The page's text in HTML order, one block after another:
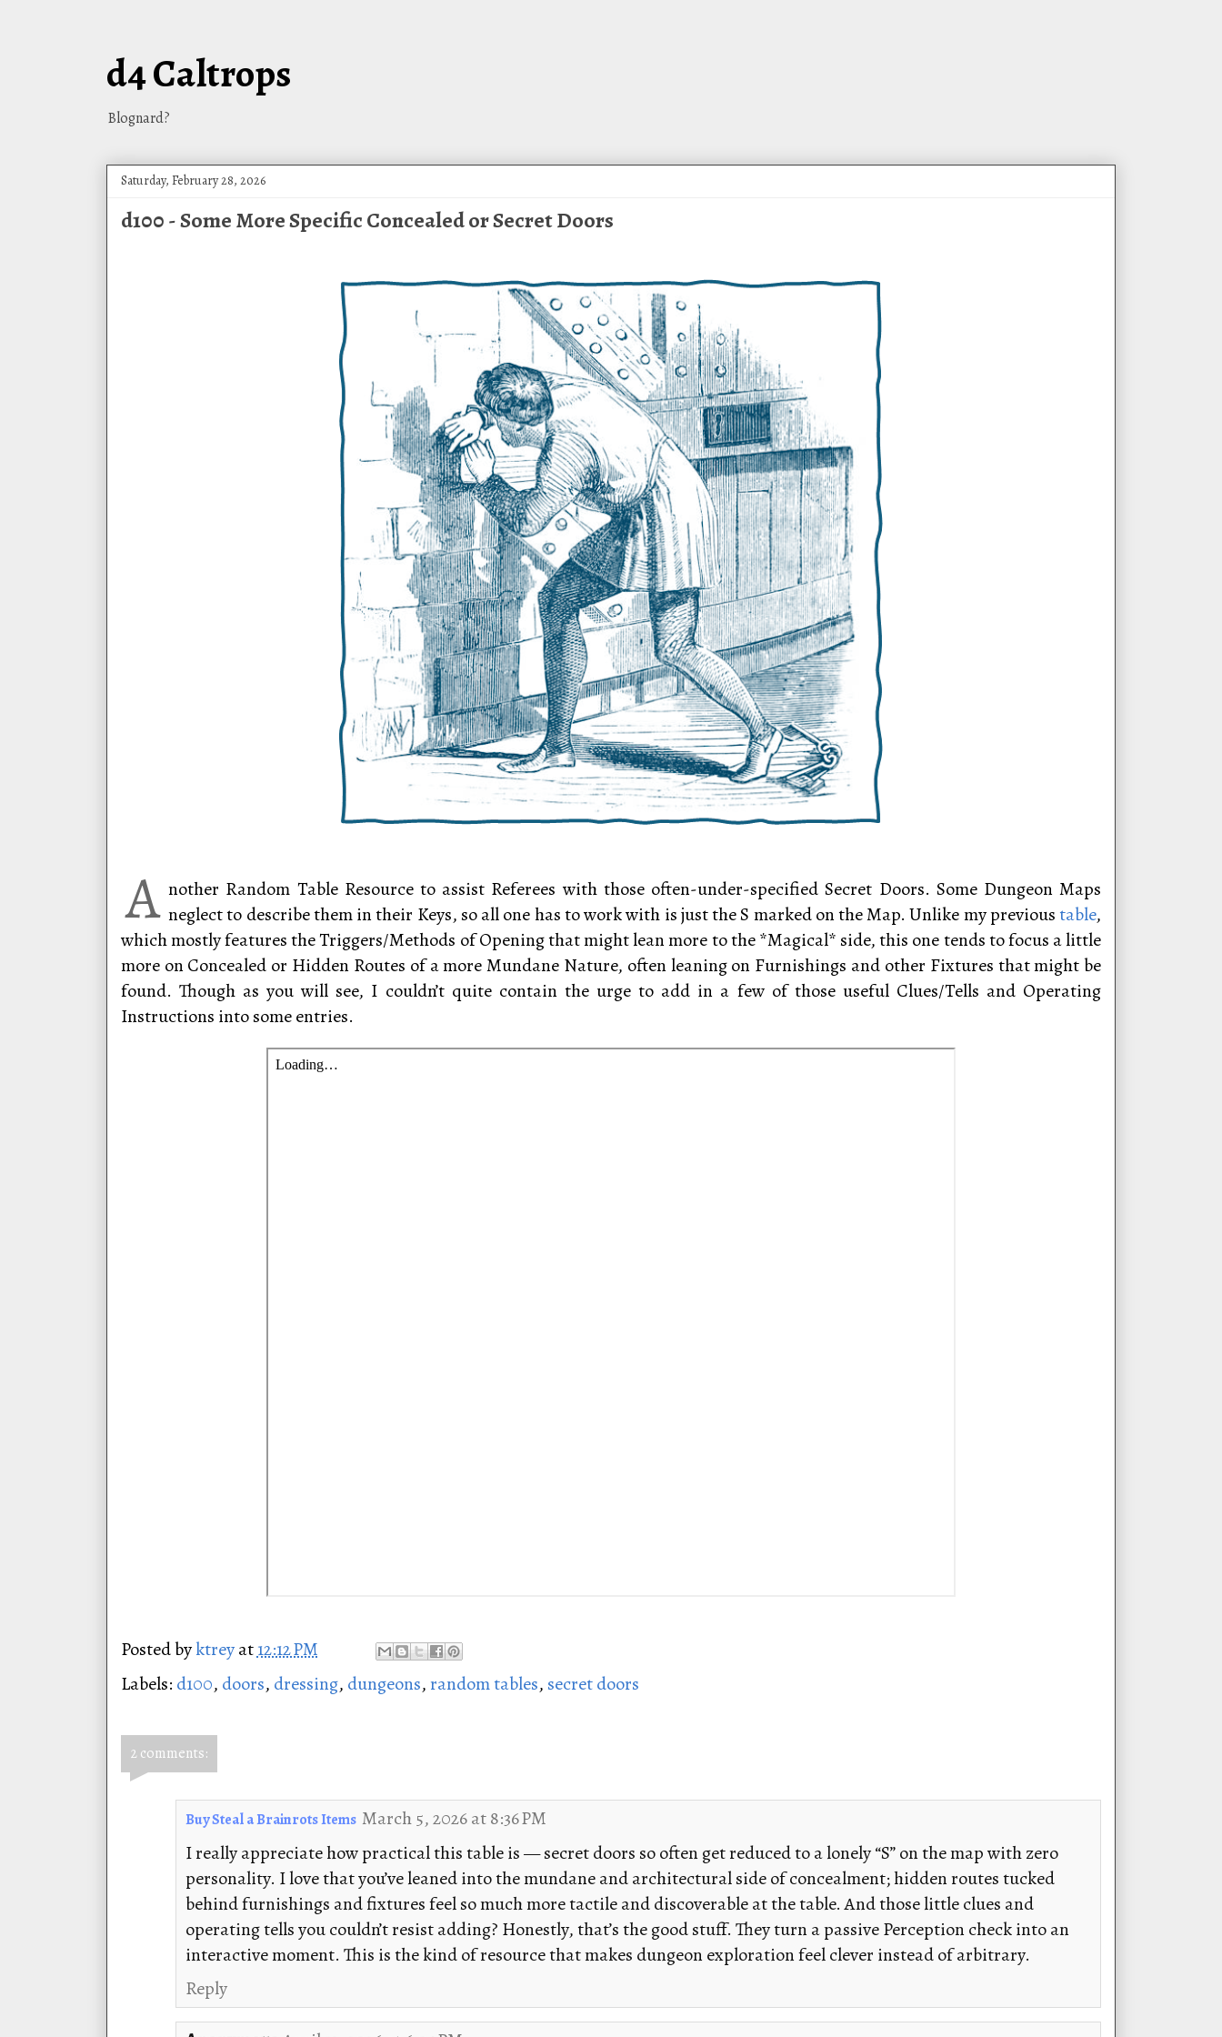
d4 Caltrops
Blognard?
Saturday, February 28, 2026
d100 - Some More Specific Concealed or Secret Doors
A nother Random Table Resource to assist Referees with those often-under-specified Secret Doors. Some Dungeon Maps
neglect to describe them in their Keys, so all one has to work with is just the S marked on the Map. Unlike my previoustable,
which mostly features the Triggers/Methods of Opening that might lean more to the *Magical* side, this one tends to focus a little
more on Concealed or Hidden Routes of a more Mundane Nature, often leaning on Furnishings and other Fixtures that might be
found. Though as you will see, I couldn’t quite contain the urge to add in a few of those useful Clues/Tells and Operating
Instructions into some entries.
Posted byktreyat12:12 PM
Labels: d100, doors, dressing, dungeons,random tables, secret doors
2 comments:
Buy Steal a Brainrots Items March 5, 2026 at 8:36 PM
I really appreciate how practical this table is — secret doors so often get reduced to a lonely “S” on the map with zero
personality. I love that you’ve leaned into the mundane and architectural side of concealment; hidden routes tucked
behind furnishings and fixtures feel so much more tactile and discoverable at the table. And those little clues and
operating tells you couldn’t resist adding? Honestly, that’s the good stuff. They turn a passive Perception check into an
interactive moment. This is the kind of resource that makes dungeon exploration feel clever instead of arbitrary.
Reply